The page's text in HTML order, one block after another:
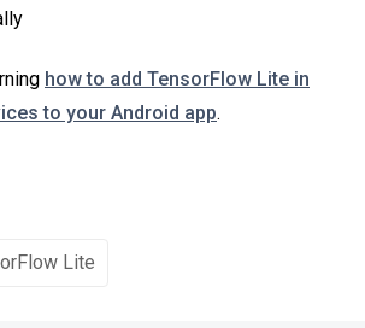
how to add TensorFlow Lite in
to your Android app.
Lite